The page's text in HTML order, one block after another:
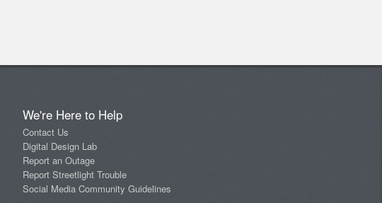
We're Here to Help
Contact Us
Digital Design Lab
Report an Outage
Report Streetlight Trouble
Social Media Community Guidelines